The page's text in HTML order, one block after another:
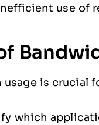
use of
is crucial
which